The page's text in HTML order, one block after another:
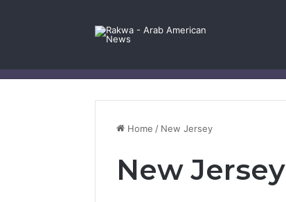
Home / New Jersey
New Jersey